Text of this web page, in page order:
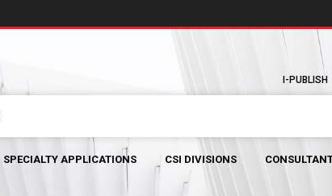
I-PUBLISH
SPECIALTY APPLICATIONS CSI DIVISIONS